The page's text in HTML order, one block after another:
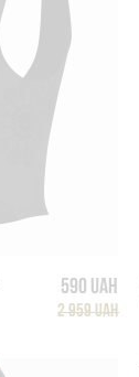
590 UAH
2 959 UAH